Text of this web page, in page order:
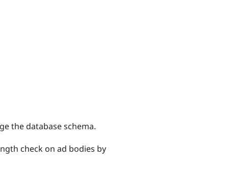
the database schema.
check on ad bodies by